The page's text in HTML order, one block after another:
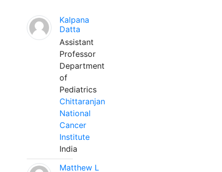
Kalpana
Datta
Assistant
Professor
Department
of
Pediatrics
Chittaranjan
National
Cancer
Institute
India
Matthew L